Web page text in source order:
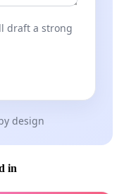
draft a strong
design
in